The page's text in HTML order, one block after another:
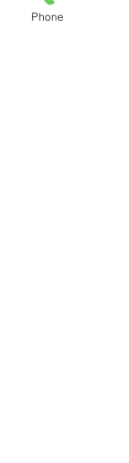
Phone